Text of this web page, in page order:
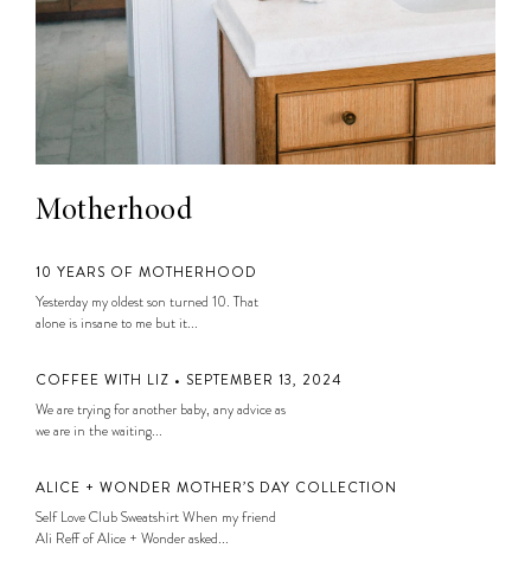
Motherhood
10 YEARS OF MOTHERHOOD
Yesterday my oldest son turned 10. That
alone is insane to me but it...
COFFEE WITH LIZ • SEPTEMBER 13, 2024
We are trying for another baby, any advice as
we are in the waiting...
ALICE + WONDER MOTHER’S DAY COLLECTION
Self Love Club Sweatshirt When my friend
Ali Reff of Alice + Wonder asked...